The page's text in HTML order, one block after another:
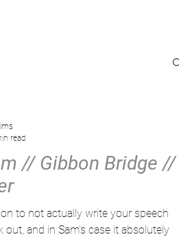
// Gibbon Bridge //
to not actually write your speech
and in Sam's case it absolutely
read